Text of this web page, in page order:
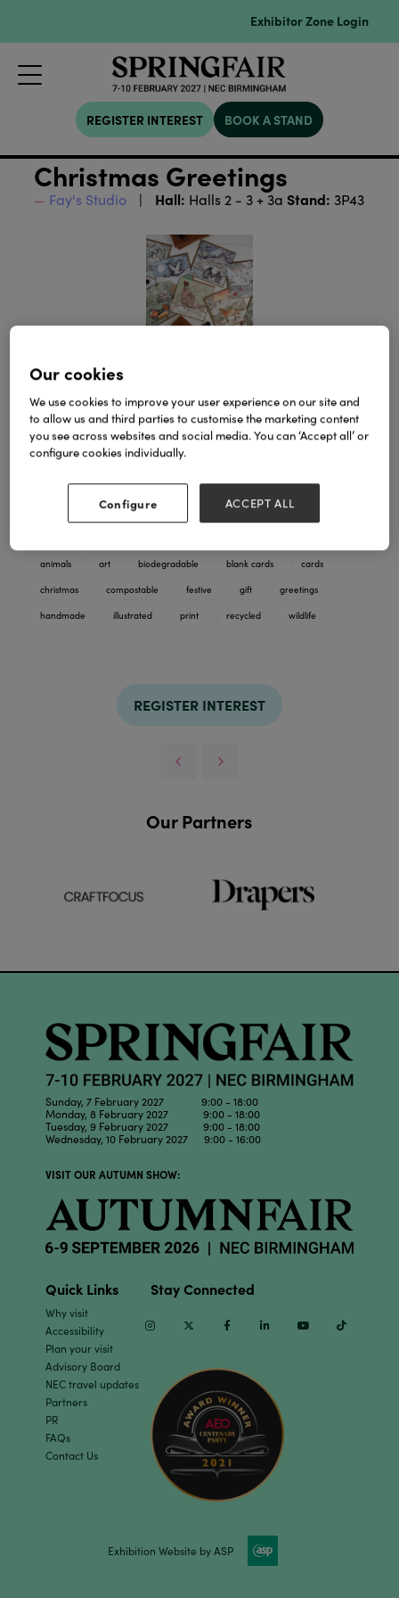
Exhibitor Zone Login
REGISTER INTEREST BOOK A STAND
Christmas Greetings
Fay's Studio Hall: Halls 2 - 3 + 3a Stand: 3P43
Explore Fay's winter art cards, full of gorgeous
wildlife illustrations, designed for cards and prints.
compostable wrap. Recycled and compostable
animals
art biodegradable blank cards cards
christmas compostable festive gift greetings
handmade illustrated print recycled wildlife
REGISTER INTEREST
Our Partners
Sunday, 7 February 2027 9:00 - 18:00
Monday, 8 February 2027 9:00 - 18:00
Tuesday, 9 February 2027 9:00 - 18:00
Wednesday, 10 February 2027 9:00 - 16:00
VISIT OUR AUTUMN SHOW:
Quick Links
Why visit
Accessibility
Plan your visit
Advisory Board
NEC travel updates
Partners
PR
FAQs
Contact Us
Stay Connected
InstagramTwitter Facebook Linkedin Youtube
Exhibition Website by ASP
Our cookies
We use cookies to improve your user experience on our site and
to allow us and third parties to customise the marketing content
you see across websites and social media. You can ‘Accept all’ or
configure cookies individually.
Configure ACCEPT ALL